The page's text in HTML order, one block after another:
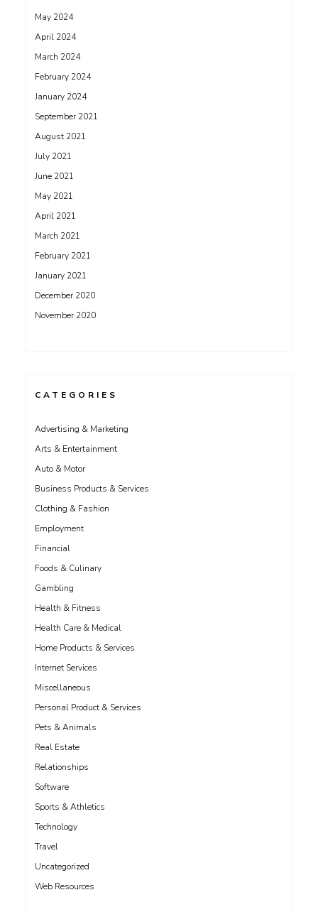
May 2024
April 2024
March 2024
February 2024
January 2024
September 2021
August 2021
July 2021
June 2021
May 2021
April 2021
March 2021
February 2021
January 2021
December 2020
November 2020
CATEGORIES
Advertising & Marketing
Arts & Entertainment
Auto & Motor
Business Products & Services
Clothing & Fashion
Employment
Financial
Foods & Culinary
Gambling
Health & Fitness
Health Care & Medical
Home Products & Services
Internet Services
Miscellaneous
Personal Product & Services
Pets & Animals
Real Estate
Relationships
Software
Sports & Athletics
Technology
Travel
Uncategorized
Web Resources